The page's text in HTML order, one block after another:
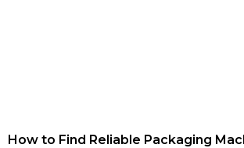
How to Find Reliable Packaging